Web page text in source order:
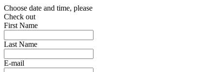
Choose date and time, please
Check out
First Name
Last Name
E-mail